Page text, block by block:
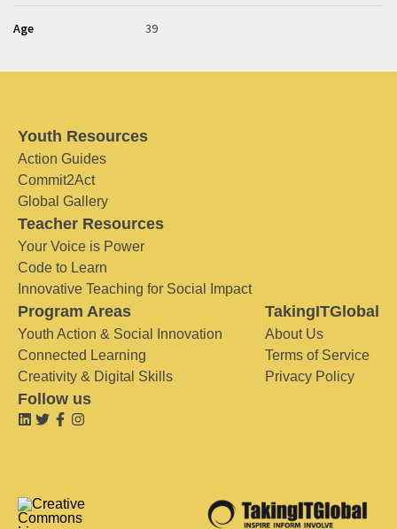
Age 39
Youth Resources
Action Guides
Commit2Act
Global Gallery
Teacher Resources
Your Voice is Power
Code to Learn
Innovative Teaching for Social Impact
Program Areas
Youth Action & Social Innovation
Connected Learning
Creativity & Digital Skills
TakingITGlobal
About Us
Terms of Service
Privacy Policy
Follow us